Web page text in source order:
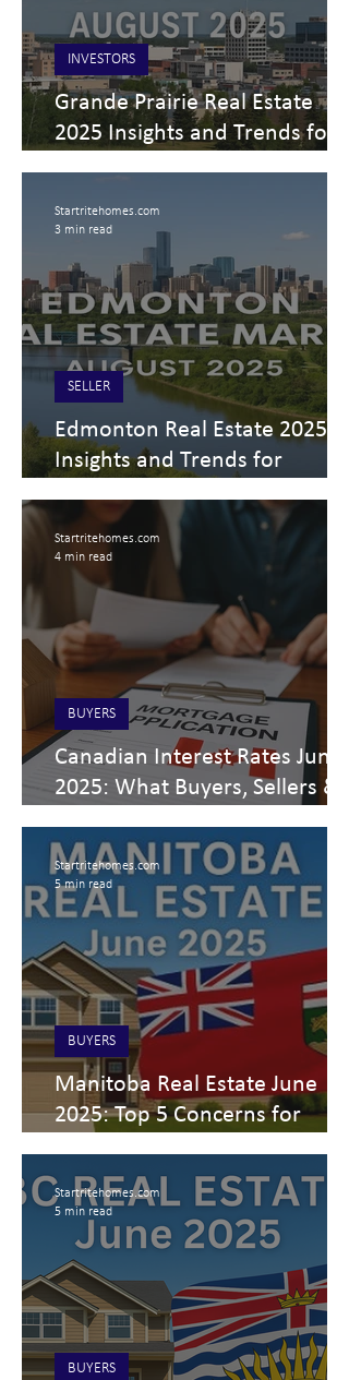
Grande Prairie Real Estate
2025 Insights and Trends for
INVESTORS
Edmonton Real Estate 2025
Insights and Trends for
SELLER
Startritehomes.com
3 min read
Canadian Interest Rates June
2025: What Buyers, Sellers &
BUYERS
Startritehomes.com
4 min read
Manitoba Real Estate June
2025: Top 5 Concerns for
BUYERS
Startritehomes.com
5 min read
BUYERS
Startritehomes.com
5 min read